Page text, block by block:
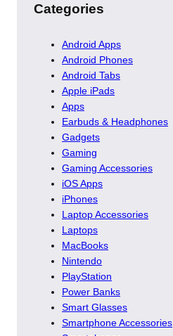
Categories
Android Apps
Android Phones
Android Tabs
Apple iPads
Apps
Earbuds & Headphones
Gadgets
Gaming
Gaming Accessories
iOS Apps
iPhones
Laptop Accessories
Laptops
MacBooks
Nintendo
PlayStation
Power Banks
Smart Glasses
Smartphone Accessories